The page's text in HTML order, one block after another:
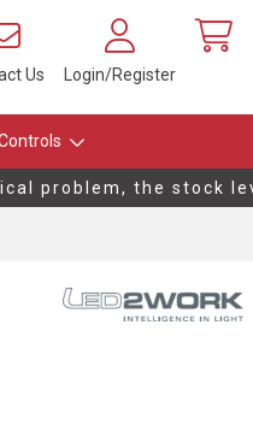
Us
Login/Register
problem, the stock